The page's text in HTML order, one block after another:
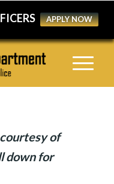
APPLY NOW
of
down for